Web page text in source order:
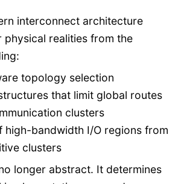
interconnect architecture
physical realities from the
topology selection
that limit global routes
clusters
high-bandwidth I/O regions from
clusters
longer abstract. It determines